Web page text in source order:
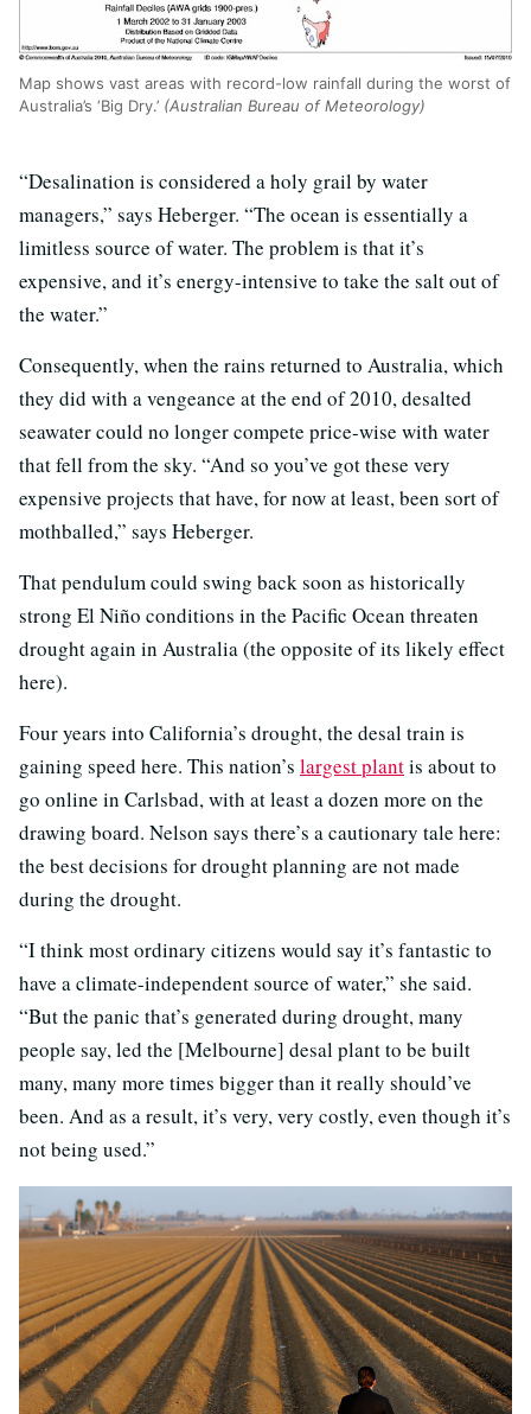
Map shows vast areas with record-low rainfall during the worst of
Australia’s ‘Big Dry.’ (Australian Bureau of Meteorology)
“Desalination is considered a holy grail by water
managers,” says Heberger. “The ocean is essentially a
limitless source of water. The problem is that it’s
expensive, and it’s energy-intensive to take the salt out of
the water.”
Consequently, when the rains returned to Australia, which
they did with a vengeance at the end of 2010, desalted
seawater could no longer compete price-wise with water
that fell from the sky. “And so you’ve got these very
expensive projects that have, for now at least, been sort of
mothballed,” says Heberger.
That pendulum could swing back soon as historically
strong El Niño conditions in the Pacific Ocean threaten
drought again in Australia (the opposite of its likely effect
here).
Four years into California’s drought, the desal train is
gaining speed here. This nation’s largest plantis about to
go online in Carlsbad, with at least a dozen more on the
drawing board. Nelson says there’s a cautionary tale here:
the best decisions for drought planning are not made
during the drought.
“I think most ordinary citizens would say it’s fantastic to
have a climate-independent source of water,” she said.
“But the panic that’s generated during drought, many
people say, led the [Melbourne] desal plant to be built
many, many more times bigger than it really should’ve
been. And as a result, it’s very, very costly, even though it’s
not being used.”